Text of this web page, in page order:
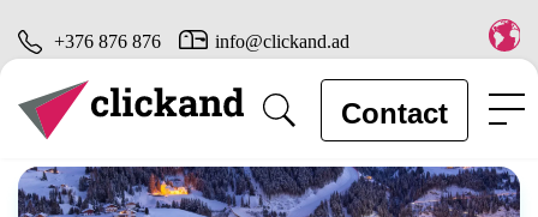
+376 876 876 info@clickand.ad
Contact